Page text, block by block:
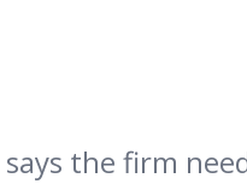
the firm